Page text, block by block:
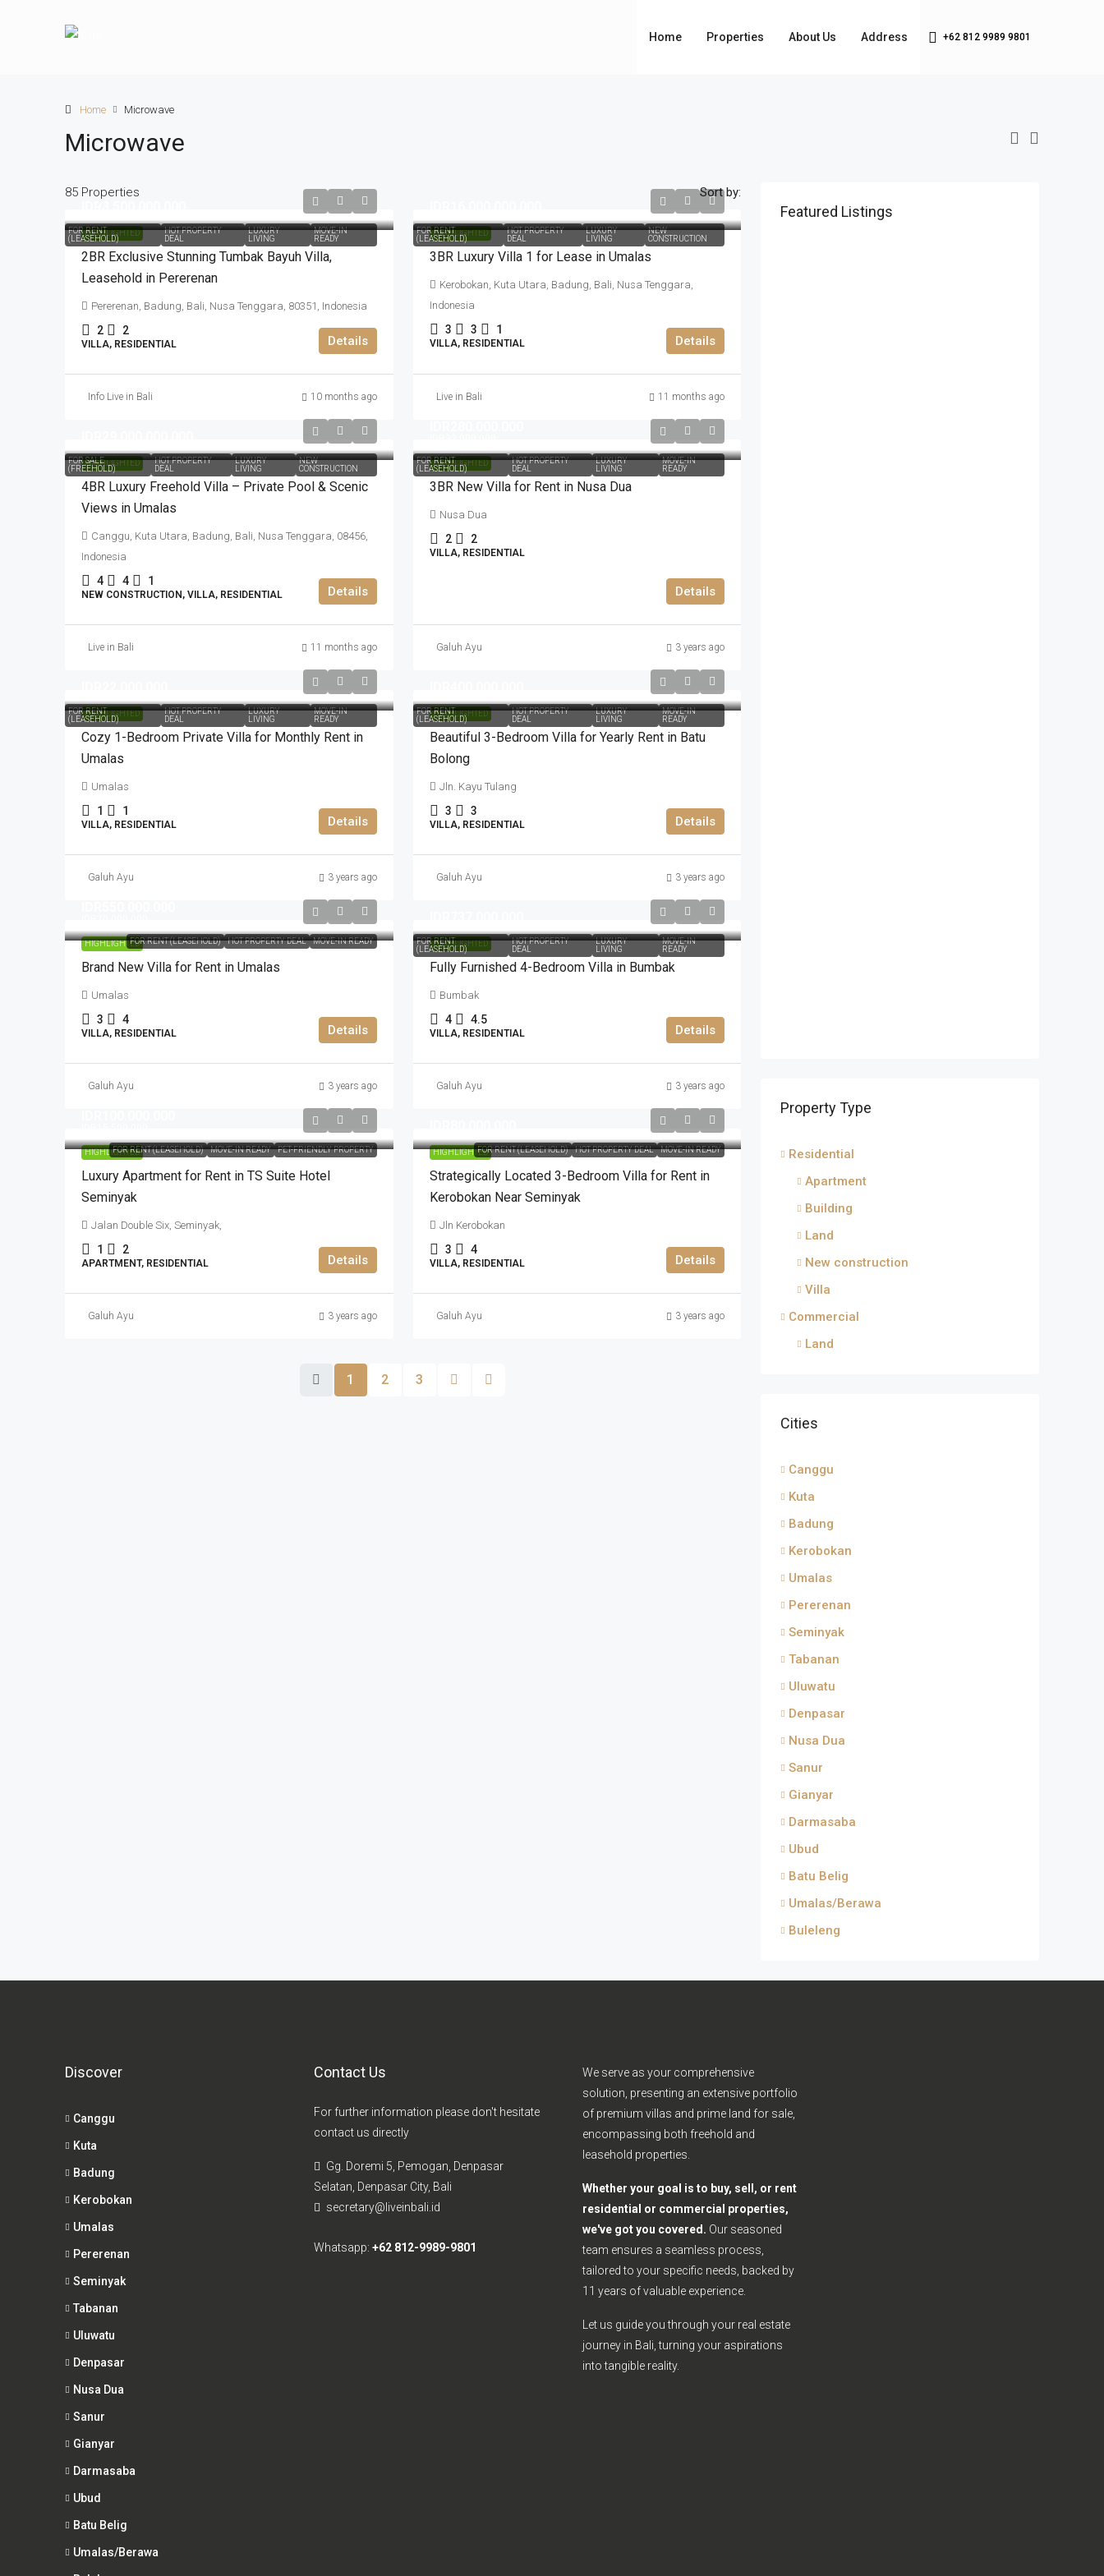
Home Properties About Us Address +62 812 9989 9801
Home Microwave
Microwave
85 Properties Sort by:
HIGHLIGHTED
FOR RENT
(LEASEHOLD)
HOT PROPERTY
DEAL
LUXURY
LIVING
MOVE-IN
READY
2BR Exclusive Stunning Tumbak Bayuh Villa,
Leasehold in Pererenan
Pererenan, Badung, Bali, Nusa Tenggara, 80351, Indonesia
2 2
VILLA, RESIDENTIAL Details
Info Live in Bali 10 months ago
HIGHLIGHTED
FOR RENT
(LEASEHOLD)
HOT PROPERTY
DEAL
LUXURY
LIVING
NEW
CONSTRUCTION
3BR Luxury Villa 1 for Lease in Umalas
Kerobokan, Kuta Utara, Badung, Bali, Nusa Tenggara,
Indonesia
3 3 1
VILLA, RESIDENTIAL Details
Live in Bali 11 months ago
HIGHLIGHTED
FOR SALE
(FREEHOLD)
HOT PROPERTY
DEAL
LUXURY
LIVING
NEW
CONSTRUCTION
4BR Luxury Freehold Villa – Private Pool & Scenic
Views in Umalas
Canggu, Kuta Utara, Badung, Bali, Nusa Tenggara, 08456,
Indonesia
4 4 1
NEW CONSTRUCTION, VILLA, RESIDENTIAL Details
Live in Bali 11 months ago
HIGHLIGHTED
FOR RENT
(LEASEHOLD)
HOT PROPERTY
DEAL
LUXURY
LIVING
MOVE-IN
READY
3BR New Villa for Rent in Nusa Dua
Nusa Dua
2 2
VILLA, RESIDENTIAL
Details
Galuh Ayu 3 years ago
HIGHLIGHTED
FOR RENT
(LEASEHOLD)
HOT PROPERTY
DEAL
LUXURY
LIVING
MOVE-IN
READY
Cozy 1-Bedroom Private Villa for Monthly Rent in
Umalas
Umalas
1 1
VILLA, RESIDENTIAL Details
Galuh Ayu 3 years ago
HIGHLIGHTED
FOR RENT
(LEASEHOLD)
HOT PROPERTY
DEAL
LUXURY
LIVING
MOVE-IN
READY
Beautiful 3-Bedroom Villa for Yearly Rent in Batu
Bolong
Jln. Kayu Tulang
3 3
VILLA, RESIDENTIAL Details
Galuh Ayu 3 years ago
HIGHLIGHTEDFOR RENT (LEASEHOLD) HOT PROPERTY DEAL MOVE-IN READY
Brand New Villa for Rent in Umalas
Umalas
3 4
VILLA, RESIDENTIAL Details
Galuh Ayu 3 years ago
HIGHLIGHTED
FOR RENT
(LEASEHOLD)
HOT PROPERTY
DEAL
LUXURY
LIVING
MOVE-IN
READY
Fully Furnished 4-Bedroom Villa in Bumbak
Bumbak
4 4.5
VILLA, RESIDENTIAL Details
Galuh Ayu 3 years ago
HIGHLIGHTEDFOR RENT (LEASEHOLD) MOVE-IN READY PET-FRIENDLY PROPERTY
Luxury Apartment for Rent in TS Suite Hotel
Seminyak
Jalan Double Six, Seminyak,
1 2
APARTMENT, RESIDENTIAL Details
Galuh Ayu 3 years ago
HIGHLIGHTEDFOR RENT (LEASEHOLD) HOT PROPERTY DEAL MOVE-IN READY
Strategically Located 3-Bedroom Villa for Rent in
Kerobokan Near Seminyak
Jln Kerobokan
3 4
VILLA, RESIDENTIAL Details
Galuh Ayu 3 years ago
1 2 3
Featured Listings
Property Type
Residential
Apartment
Building
Land
New construction
Villa
Commercial
Land
Cities
Canggu
Kuta
Badung
Kerobokan
Umalas
Pererenan
Seminyak
Tabanan
Uluwatu
Denpasar
Nusa Dua
Sanur
Gianyar
Darmasaba
Ubud
Batu Belig
Umalas/Berawa
Buleleng
Discover
Canggu
Kuta
Badung
Kerobokan
Umalas
Pererenan
Seminyak
Tabanan
Uluwatu
Denpasar
Nusa Dua
Sanur
Gianyar
Darmasaba
Ubud
Batu Belig
Umalas/Berawa
Contact Us
For further information please don't hesitate
contact us directly
Gg. Doremi 5, Pemogan, Denpasar
Selatan, Denpasar City, Bali
secretary@liveinbali.id
Whatsapp: +62 812-9989-9801
We serve as your comprehensive
solution, presenting an extensive portfolio
of premium villas and prime land for sale,
encompassing both freehold and
leasehold properties.
Whether your goal is to buy, sell, or rent
residential or commercial properties,
we've got you covered. Our seasoned
team ensures a seamless process,
tailored to your specific needs, backed by
11 years of valuable experience.
Let us guide you through your real estate
journey in Bali, turning your aspirations
into tangible reality.